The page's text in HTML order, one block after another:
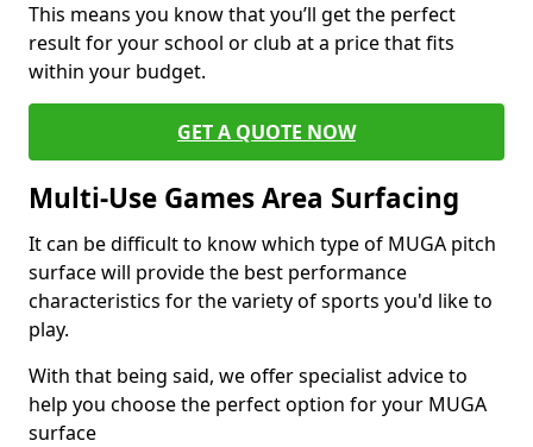
This means you know that you’ll get the perfect
result for your school or club at a price that fits
within your budget.
GET A QUOTE NOW
Multi-Use Games Area Surfacing
It can be difficult to know which type of MUGA pitch
surface will provide the best performance
characteristics for the variety of sports you'd like to
play.
With that being said, we offer specialist advice to
help you choose the perfect option for your MUGA
surface